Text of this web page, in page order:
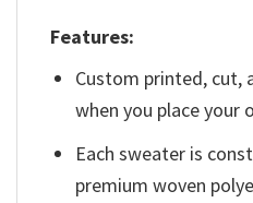
Features:
Custom printed, cut,
when you place your
Each sweater is
premium woven